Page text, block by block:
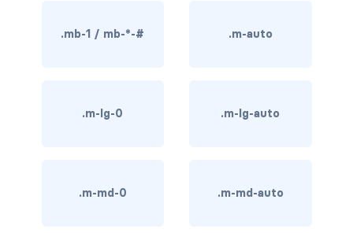
btn-group (nested)
.mb-1 / mb-*-# .m-auto
.m-lg-0 .m-lg-auto
.m-md-0 .m-md-auto